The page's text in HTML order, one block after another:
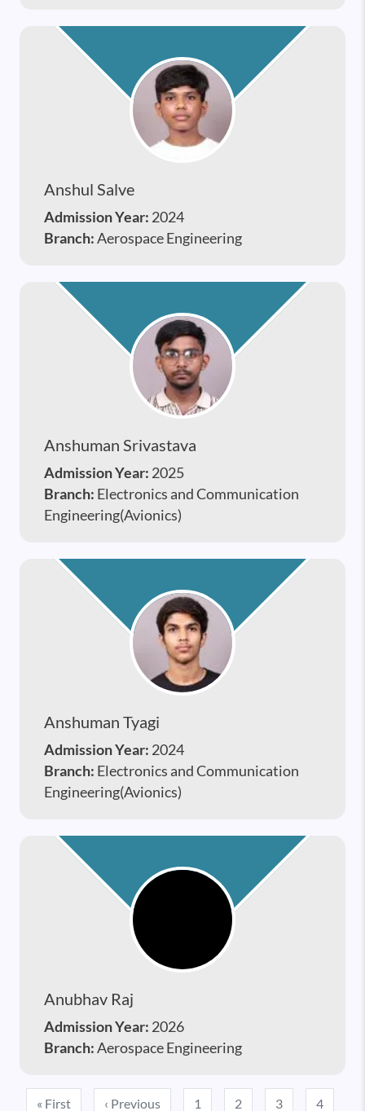
Anshul Salve
Admission Year: 2024
Branch:Aerospace Engineering
Anshuman Srivastava
Admission Year: 2025
Branch: Electronics and Communication
Engineering(Avionics)
Anshuman Tyagi
Admission Year: 2024
Branch: Electronics and Communication
Engineering(Avionics)
Anubhav Raj
Admission Year: 2026
Branch:Aerospace Engineering
Pagination
« FirstFirst page‹ PreviousPrevious page
1 2 3 4